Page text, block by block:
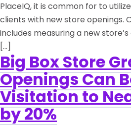
PlaceIQ, it is common for to
clients with new store openings.
includes measuring a new
[…]
Big Box Store
Openings Can
Visitation to
by 20%